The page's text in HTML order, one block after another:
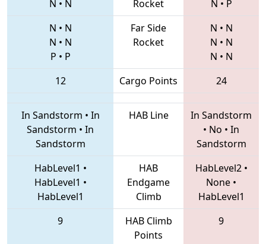
N • N
Rocket
N • P
N • N
N • N
P • P
Far Side
Rocket
N • N
N • N
N • N
12
Cargo Points 24
In Sandstorm • In
Sandstorm • In
Sandstorm
HAB Line
In Sandstorm
• No • In
Sandstorm
HabLevel1 •
HabLevel1 •
HabLevel1
HAB
Endgame
Climb
HabLevel2•
None •
HabLevel1
9
HAB Climb
Points
9